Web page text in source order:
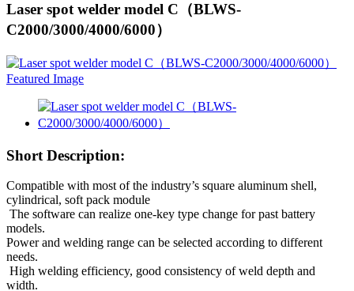
Laser spot welder model C（BLWS-
C2000/3000/4000/6000）
Short Description:
Compatible with most of the industry’s square aluminum shell,
cylindrical, soft pack module
The software can realize one-key type change for past battery
models.
Power and welding range can be selected according to different
needs.
High welding efficiency, good consistency of weld depth and
width.